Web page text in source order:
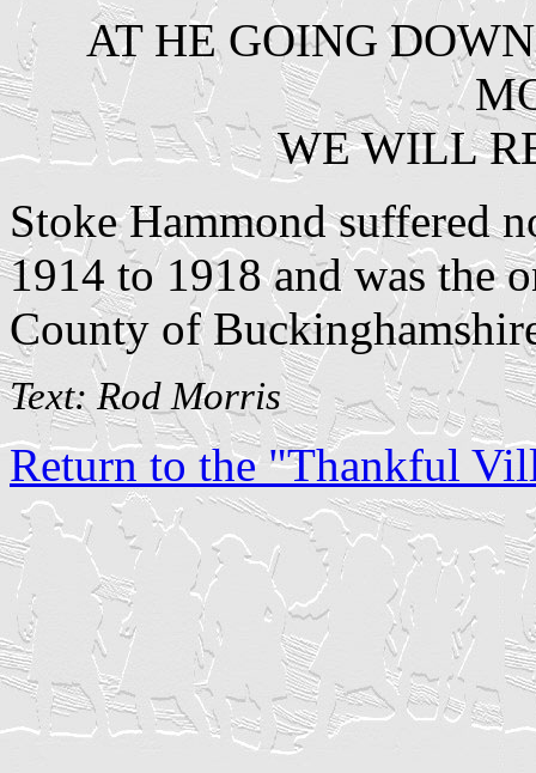
AT HE GOING
WE WILL
Stoke Hammond suffered
1914 to 1918 and was the
County of
Text: Rod Morris
Return to the "Thankful